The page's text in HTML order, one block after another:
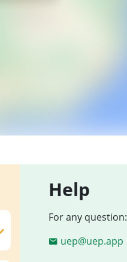
Help
For any question:
uep@uep.app